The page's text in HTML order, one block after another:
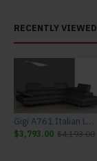
RECENTLY VIEWED
Gigi A761 Italian Leather Sectional Slate Grey J&M Furniture
$3,793.00 $4,193.00